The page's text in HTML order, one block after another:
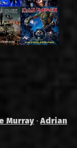
Murray ·Adrian